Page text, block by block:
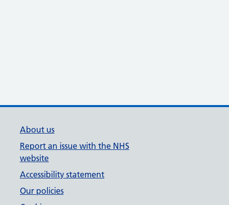
About us
Report an issue with the NHS
website
Accessibility statement
Our policies